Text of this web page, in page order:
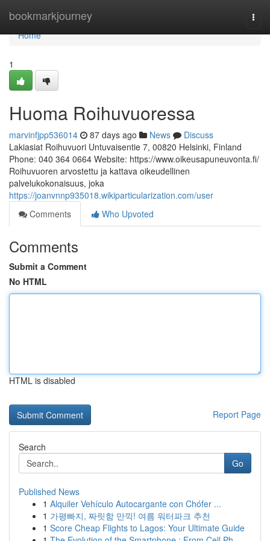
bookmarkjourney
Home
Home
1
Huoma Roihuvuoressa
marvinfjpp536014 87 days ago News
Discuss
Lakiasiat Roihuvuori Untuvaisentie 7, 00820 Helsinki, Finland
Phone: 040 364 0664 Website: https://www.oikeusapuneuvonta.fi/
Roihuvuoren arvostettu ja kattava oikeudellinen
palvelukokonaisuus, joka
https://joanvnnp935018.wikiparticularization.com/user
Comments
Who Upvoted
Comments
Submit a Comment
No HTML
HTML is disabled
Report Page
Search
Go
Published News
1 Alquiler Vehículo Autocargante con Chófer ...
1 가평빠지, 짜릿함 만끽! 여름 워터파크 추천
1 Score Cheap Flights to Lagos: Your Ultimate Guide